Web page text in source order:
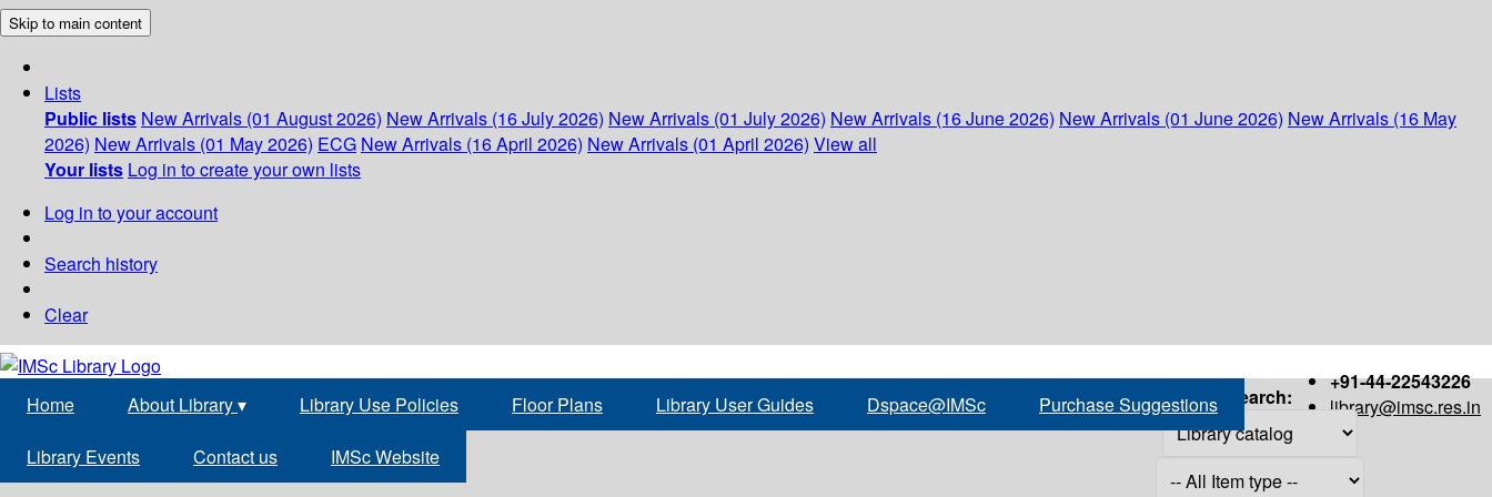
Skip to main content
Lists
Public lists New Arrivals (01 August 2026) New Arrivals (16 July 2026) New Arrivals (01 July 2026) New Arrivals (16 June 2026) New Arrivals (01 June 2026) New Arrivals (16 May
2026) New Arrivals (01 May 2026) ECG New Arrivals (16 April 2026) New Arrivals (01 April 2026) View all
Your lists Log in to create your own lists
Log in to your account
Search history
Clear
+91-44-22543226
library@imsc.res.in
Home About Library▾ Library Use Policies Floor Plans Library User Guides Dspace@IMSc Purchase Suggestions
Library Events Contact us IMSc Website
Search: